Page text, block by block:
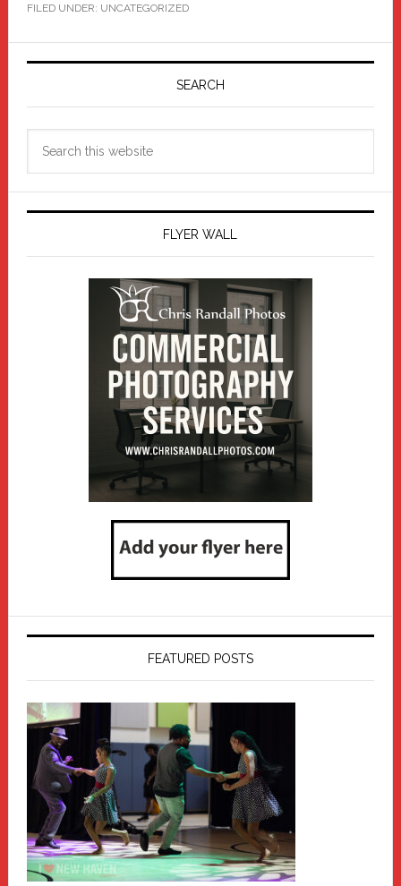
FILED UNDER: UNCATEGORIZED
Primary
SEARCH
FLYER WALL
FEATURED POSTS